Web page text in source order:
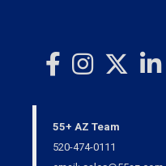
55+ AZ Team
520-474-0111